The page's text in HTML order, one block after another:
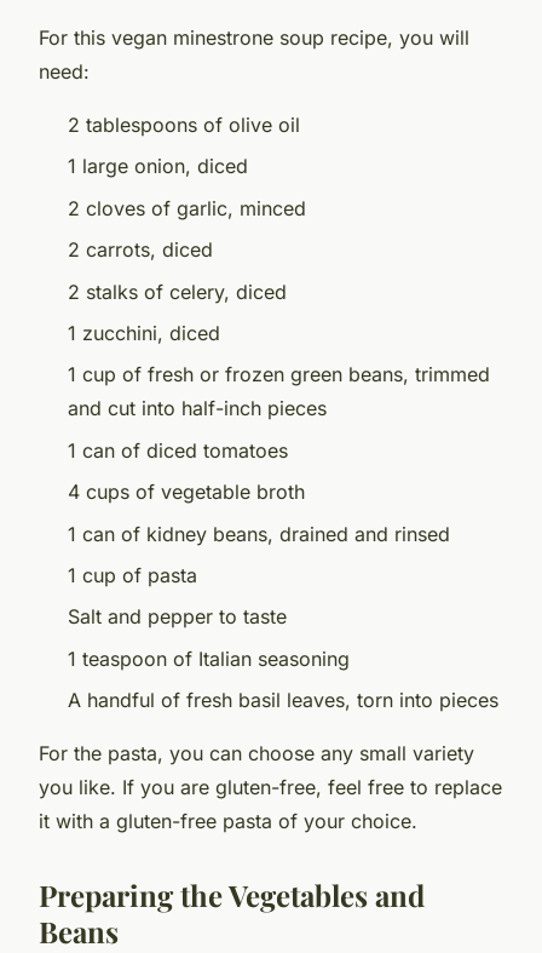
For this vegan minestrone soup recipe, you will
need:
2 tablespoons of olive oil
1 large onion, diced
2 cloves of garlic, minced
2 carrots, diced
2 stalks of celery, diced
1 zucchini, diced
1 cup of fresh or frozen green beans, trimmed
and cut into half-inch pieces
1 can of diced tomatoes
4 cups of vegetable broth
1 can of kidney beans, drained and rinsed
1 cup of pasta
Salt and pepper to taste
1 teaspoon of Italian seasoning
A handful of fresh basil leaves, torn into pieces
For the pasta, you can choose any small variety
you like. If you are gluten-free, feel free to replace
it with a gluten-free pasta of your choice.
Preparing the Vegetables and
Beans